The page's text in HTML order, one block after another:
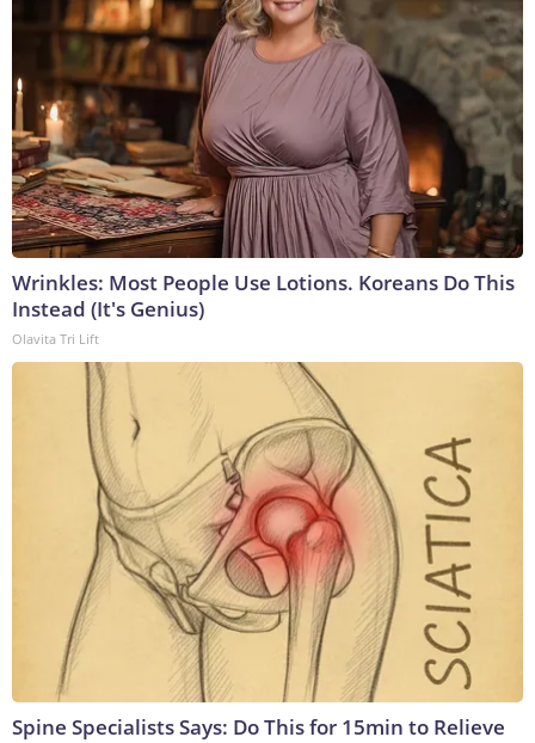
Wrinkles: Most People Use Lotions. Koreans Do This
Instead (It's Genius)
Olavita Tri Lift
Spine Specialists Says: Do This for 15min to Relieve